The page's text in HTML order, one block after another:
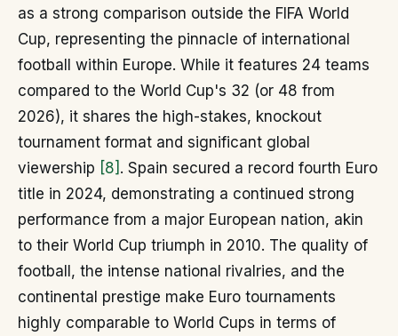
as a strong comparison outside the FIFA World
Cup, representing the pinnacle of international
football within Europe. While it features 24 teams
compared to the World Cup's 32 (or 48 from
2026), it shares the high-stakes, knockout
tournament format and significant global
viewership [8] . Spain secured a record fourth Euro
title in 2024, demonstrating a continued strong
performance from a major European nation, akin
to their World Cup triumph in 2010. The quality of
football, the intense national rivalries, and the
continental prestige make Euro tournaments
highly comparable to World Cups in terms of